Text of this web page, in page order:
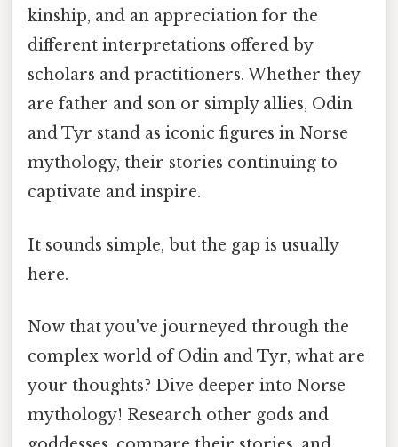
kinship, and an appreciation for the
different interpretations offered by
scholars and practitioners. Whether they
are father and son or simply allies, Odin
and Tyr stand as iconic figures in Norse
mythology, their stories continuing to
captivate and inspire.
It sounds simple, but the gap is usually
here.
Now that you've journeyed through the
complex world of Odin and Tyr, what are
your thoughts? Dive deeper into Norse
mythology! Research other gods and